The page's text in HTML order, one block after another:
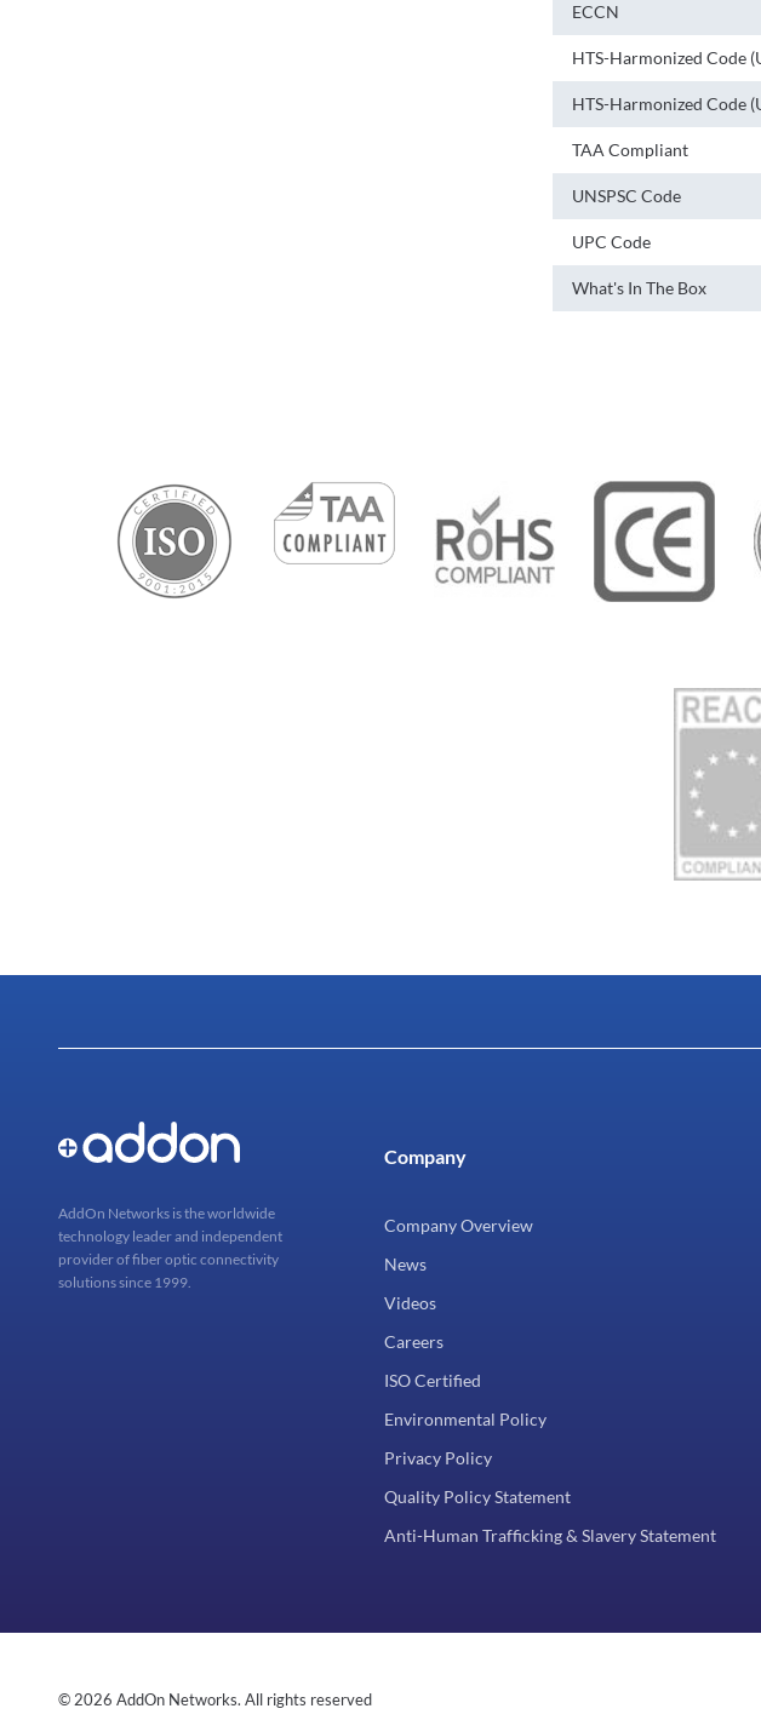
ECCN
HTS-Harmonized Code
HTS-Harmonized Code
TAA Compliant
UNSPSC Code
UPC Code
What's In The Box
AddOn Networks is the worldwide
technology leader and independent
provider of fiber optic connectivity
solutions since 1999.
Company
Company Overview
News
Videos
Careers
ISO Certified
Environmental Policy
Privacy Policy
Quality Policy Statement
Anti-Human Trafficking & Slavery Statement
© 2026 AddOn Networks. All rights reserved